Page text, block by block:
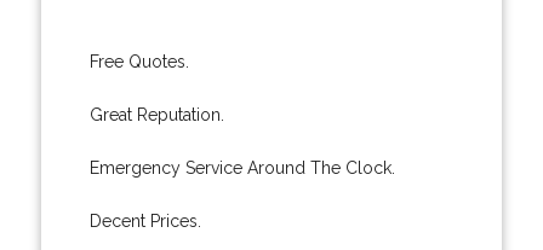
Free Quotes.
Great Reputation.
Emergency Service Around The Clock.
Decent Prices.